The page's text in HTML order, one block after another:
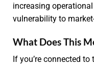
increasing
vulnerability to
What Does This
If you’re connected